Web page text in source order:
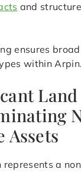
and
ensures
within Arpin.
Assets
represents a